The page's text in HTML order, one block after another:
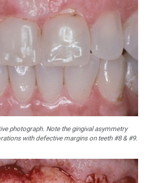
photograph. Note the gingival asymmetry
with defective margins on teeth #8 & #9.